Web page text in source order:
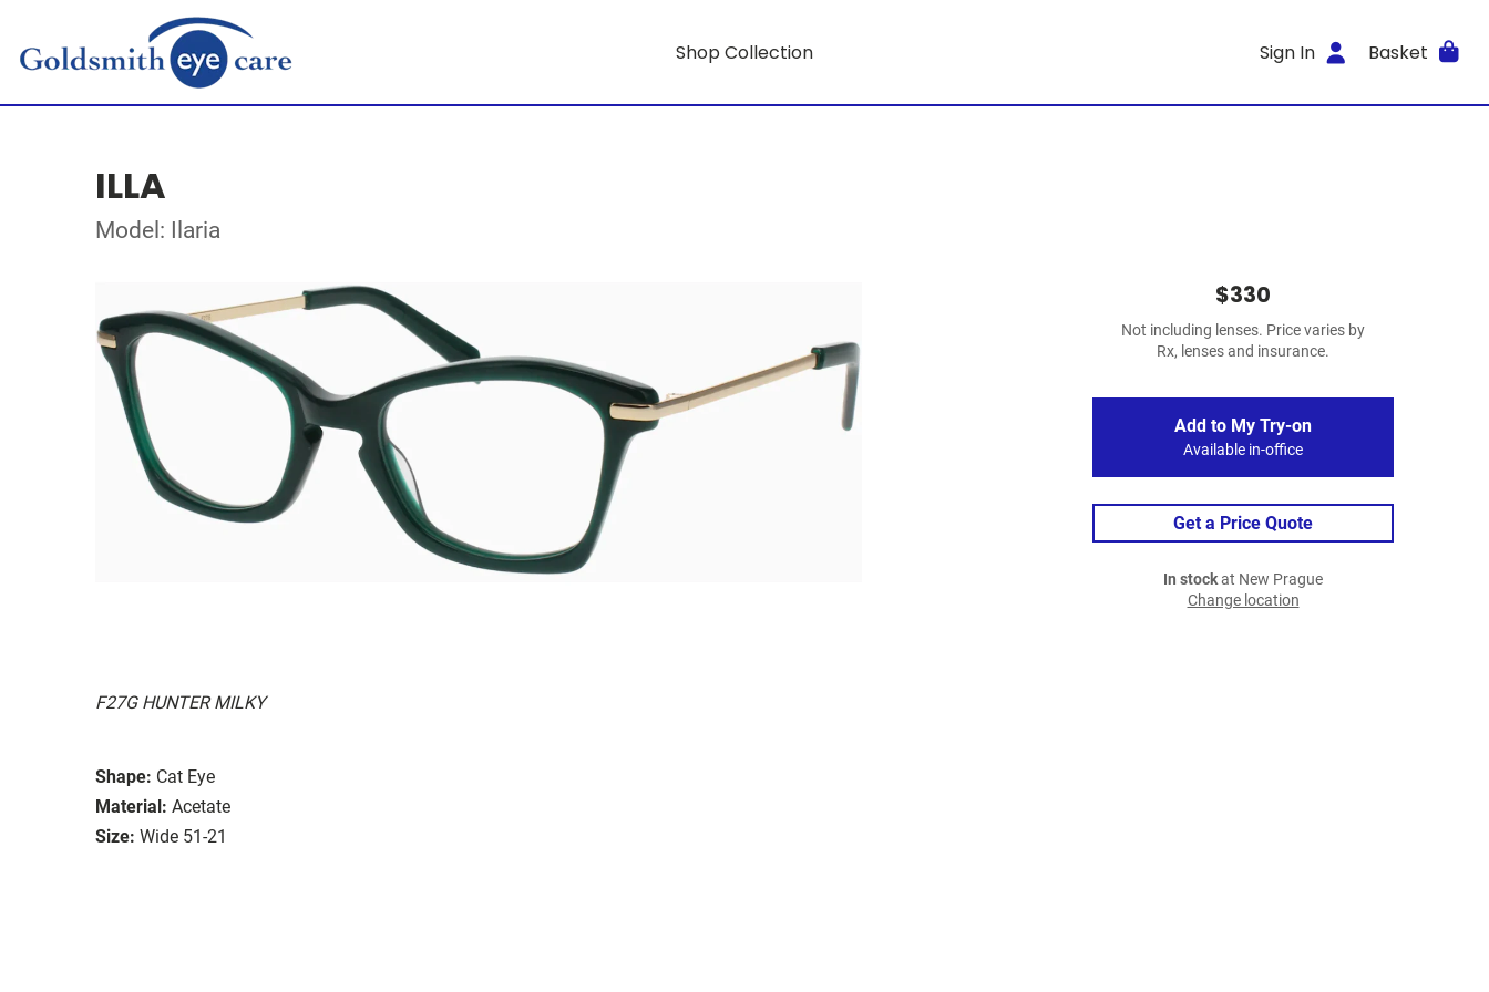
Shop Collection Sign In Basket
ILLA
Model: Ilaria
F27G HUNTER MILKY
Shape: Cat Eye
Material: Acetate
Size: Wide 51-21
$330
Not including lenses. Price varies by
Rx, lenses and insurance.
Add to My Try-on
Available in-office
Get a Price Quote
In stockat New Prague
Change location